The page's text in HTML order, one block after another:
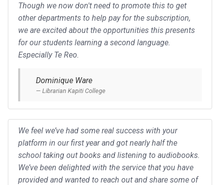
Though we now don't need to promote this to get
other departments to help pay for the subscription,
we are excited about the opportunities this presents
for our students learning a second language.
Especially Te Reo.
Dominique Ware
Librarian Kapiti College
We feel we’ve had some real success with your
platform in our first year and got nearly half the
school taking out books and listening to audiobooks.
We’ve been delighted with the service that you have
provided and wanted to reach out and share some of